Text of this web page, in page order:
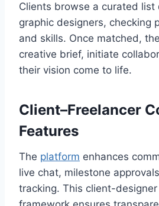
Clients browse a curated list
graphic designers, checking
and skills. Once matched,
creative brief, initiate
their vision come to life.
Client–Freelancer
Features
The platform enhances
live chat, milestone
tracking. This client-